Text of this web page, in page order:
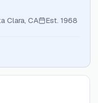
Clara, CA Est. 1968